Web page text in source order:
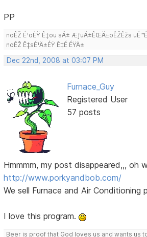
PP
noÊŽ É¹oÉŸ Ê‡ou sÄ± ÆƒuÄ±ÊŒÄ±pÊŽÊžs
noÊŽ Ê‡sÉ¹Ä±ÉŸ Ê‡É ÉŸÄ±
Dec 22nd, 2008 at 03:07 PM
Furnace_Guy
Registered User
57 posts
Hmmmm, my post disappeared,,, oh
http://www.porkyandbob.com/
We sell Furnace and Air Conditioning
I love this program.
Beer is proof that God loves us and wants us